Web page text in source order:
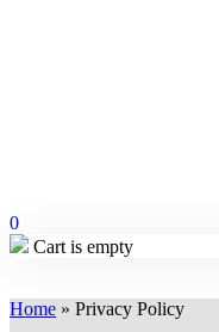
0
Cart is empty
Home » Privacy Policy